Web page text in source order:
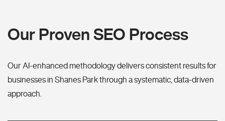
Our Proven SEO Process
Our AI-enhanced methodology delivers consistent results for
businesses in Shanes Park through a systematic, data-driven
approach.